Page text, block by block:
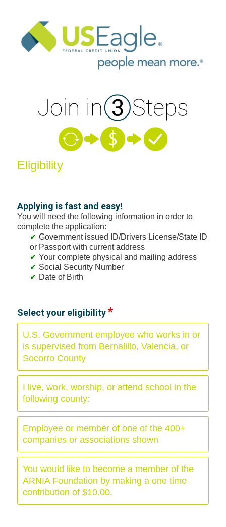
New Membership
Eligibility
Applying is fast and easy!
You will need the following information in order to
complete the application:
Government issued ID/Drivers License/State ID
or Passport with current address
Your complete physical and mailing address
Social Security Number
Date of Birth
Select your eligibility
U.S. Government employee who works in or
is supervised from Bernalillo, Valencia, or
Socorro County
I live, work, worship, or attend school in the
following county:
Employee or member of one of the 400+
companies or associations shown
You would like to become a member of the
ARNIA Foundation by making a one time
contribution of $10.00.